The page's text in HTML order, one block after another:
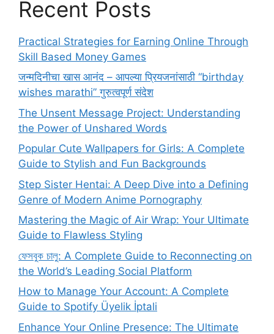
Recent Posts
Practical Strategies for Earning Online Through
Skill Based Money Games
जन्मदिनीचा खास आनंद – आपल्या प्रियजनांसाठी “birthday
wishes marathi” गुरुत्वपूर्ण संदेश
The Unsent Message Project: Understanding
the Power of Unshared Words
Popular Cute Wallpapers for Girls: A Complete
Guide to Stylish and Fun Backgrounds
Step Sister Hentai: A Deep Dive into a Defining
Genre of Modern Anime Pornography
Mastering the Magic of Air Wrap: Your Ultimate
Guide to Flawless Styling
ফেসবুক চালু: A Complete Guide to Reconnecting on
the World’s Leading Social Platform
How to Manage Your Account: A Complete
Guide to Spotify Üyelik İptali
Enhance Your Online Presence: The Ultimate